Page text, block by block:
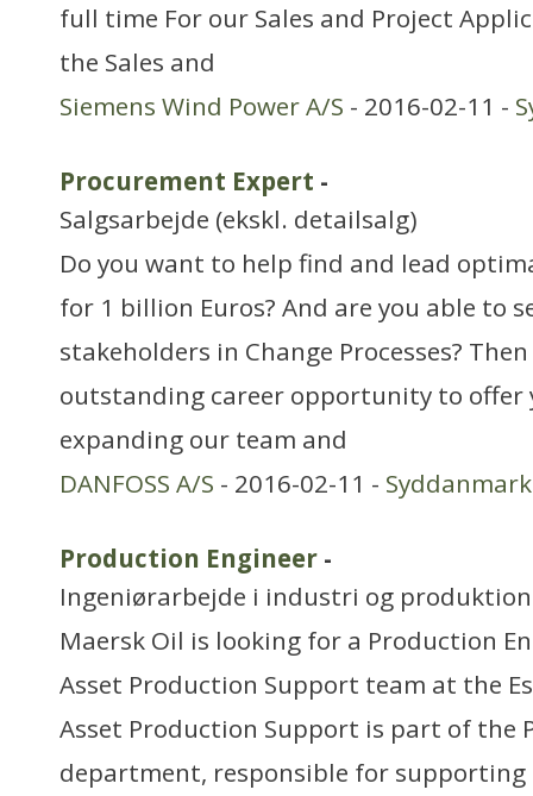
full time For our Sales and Project
the Sales and
Siemens Wind Power A/S - 2016-02-11 -
Procurement Expert -
Salgsarbejde (ekskl. detailsalg)
Do you want to help find and lead
for 1 billion Euros? And are you able to
stakeholders in Change Processes?
outstanding career opportunity to offer
expanding our team and
DANFOSS A/S - 2016-02-11 - Syddanmark
Production Engineer -
Ingeniørarbejde i industri og produktion
Maersk Oil is looking for a Production
Asset Production Support team at the
Asset Production Support is part of the
department, responsible for